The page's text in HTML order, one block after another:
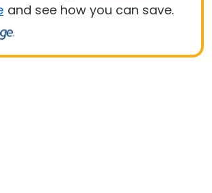
and see how you can save.